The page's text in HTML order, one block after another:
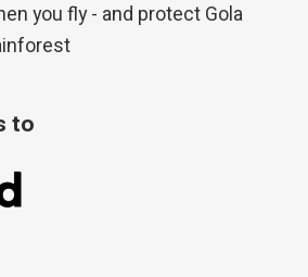
you fly - and protect Gola
to